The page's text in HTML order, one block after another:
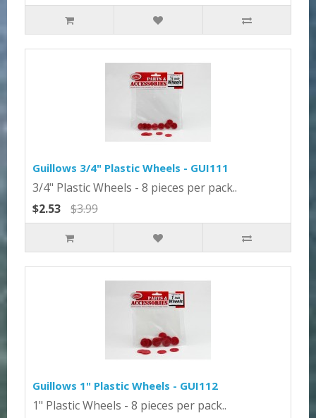
Guillows 3/4" Plastic Wheels - GUI111
3/4" Plastic Wheels - 8 pieces per pack..
$2.53
$3.99
Guillows 1" Plastic Wheels - GUI112
1" Plastic Wheels - 8 pieces per pack..